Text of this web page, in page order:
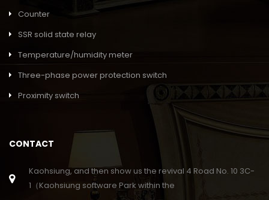
Counter
SSR solid state relay
Temperature/humidity meter
Three-phase power protection switch
Proximity switch
CONTACT
Kaohsiung, and then show us the revival 4 Road No. 10 3C-
1（Kaohsiung software Park within the